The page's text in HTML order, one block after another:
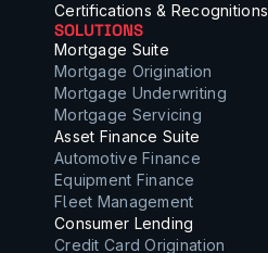
Certifications & Recognitions
SOLUTIONS
Mortgage Suite
Mortgage Origination
Mortgage Underwriting
Mortgage Servicing
Asset Finance Suite
Automotive Finance
Equipment Finance
Fleet Management
Consumer Lending
Credit Card Origination